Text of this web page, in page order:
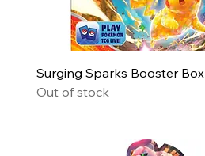
Surging Sparks Booster Box
Out of stock